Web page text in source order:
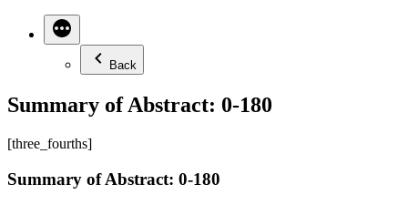
Back
Summary of Abstract: 0-180
[three_fourths]
Summary of Abstract: 0-180